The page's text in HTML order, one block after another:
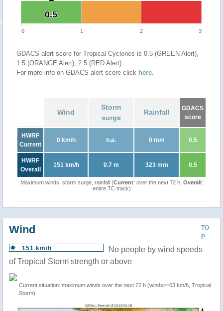
0.5
0.5
0 1 2 3
GDACS alert score for Tropical Cyclones is 0.5 (GREEN Alert),
1.5 (ORANGE Alert), 2.5 (RED Alert)
For more info on GDACS alert score click here.
Wind
Storm
surge
Rainfall
GDACS
score
HWRF
Current
0 km/h n.a. 0 mm 0.5
HWRF
Overall
151 km/h 0.7 m 323 mm 0.5
Maximum winds, storm surge, rainfall (Current: over the next 72 h, Overall:
entire TC track)
TO
P
Wind
151 km/h
No people by wind speeds
of Tropical Storm strength or above
Current situation: maximum winds over the next 72 h (winds>=63 km/h, Tropical
Storm)